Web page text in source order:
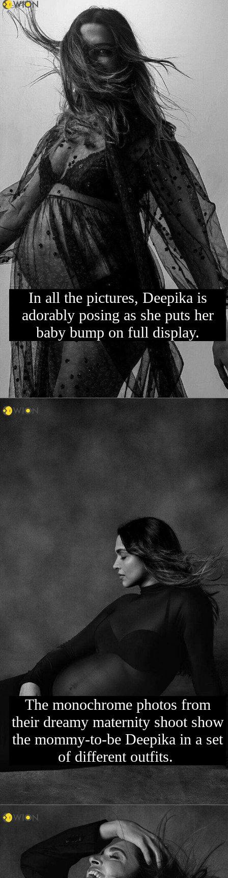
In all the pictures, Deepika is
adorably posing as she puts her
baby bump on full display.
The monochrome photos from
their dreamy maternity shoot show
the mommy-to-be Deepika in a set
of different outfits.